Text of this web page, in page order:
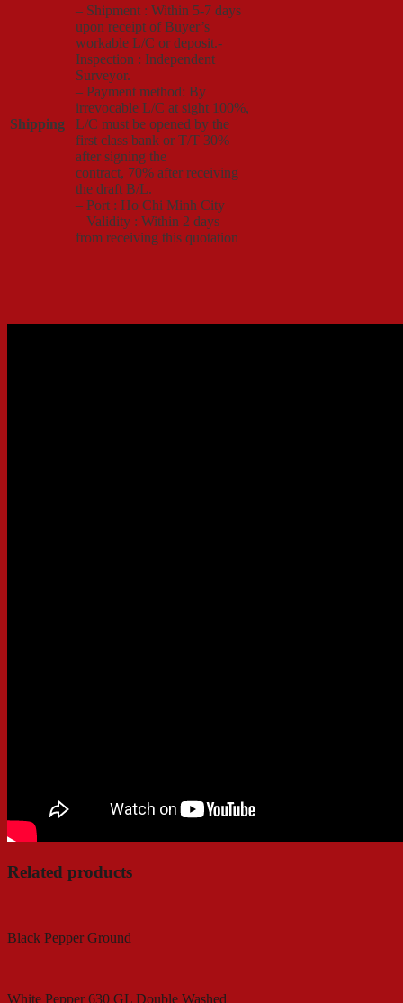
Shipping
– Shipment : Within 5-7 days
upon receipt of Buyer’s
workable L/C or deposit.-
Inspection : Independent
Surveyor.
– Payment method: By
irrevocable L/C at sight 100%,
L/C must be opened by the
first class bank or T/T 30%
after signing the
contract, 70% after receiving
the draft B/L.
– Port : Ho Chi Minh City
– Validity : Within 2 days
from receiving this quotation
Related products
Black Pepper Ground
White Pepper 630 GL Double Washed